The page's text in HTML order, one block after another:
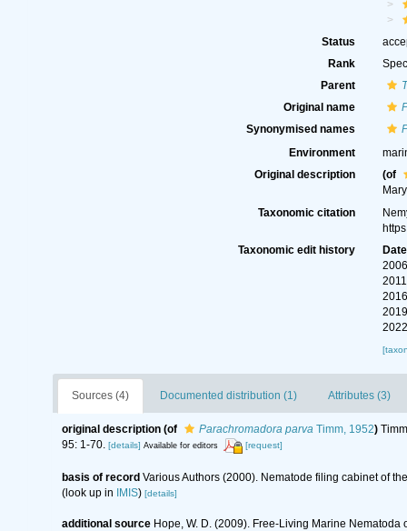
Status
Rank
Parent
Original name
Synonymised names
Environment
Original description
(of
Taxonomic citation
Taxonomic edit history
Date
Sources (4) Documented distribution (1) Attributes (3)
original description (of Parachromadora parvaTimm, 1952)
95: 1-70. [details] Available for editors [request]
basis of record Various Authors (2000). Nematode filing cabinet of
(look up in IMIS) [details]
additional source Hope, W. D. (2009). Free-Living Marine Nematoda